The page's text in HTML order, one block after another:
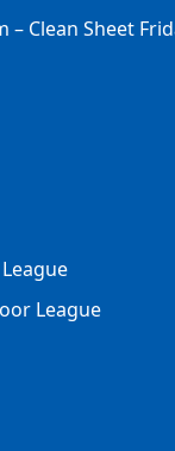
Clean Sheet
League